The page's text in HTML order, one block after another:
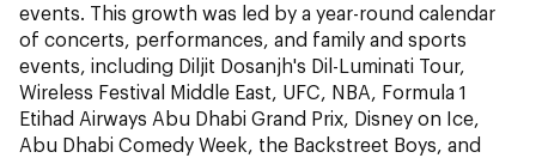
events. This growth was led by a year-round calendar
of concerts, performances, and family and sports
events, including Diljit Dosanjh's Dil-Luminati Tour,
Wireless Festival Middle East, UFC, NBA, Formula 1
Etihad Airways Abu Dhabi Grand Prix, Disney on Ice,
Abu Dhabi Comedy Week, the Backstreet Boys, and